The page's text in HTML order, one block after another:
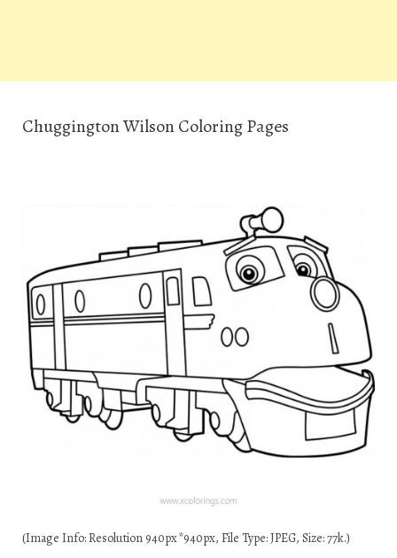
Chuggington Wilson Coloring Pages
(Image Info: Resolution 940px*940px, File Type: JPEG, Size: 77k.)